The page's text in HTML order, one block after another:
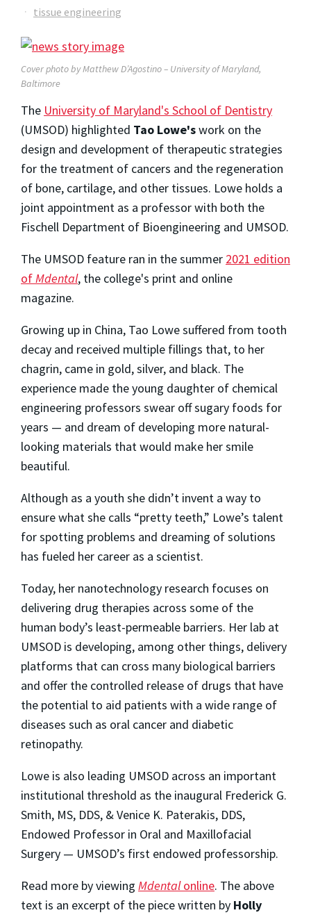
tissue engineering
Cover photo by Matthew D’Agostino – University of Maryland,
Baltimore
The University of Maryland's School of Dentistry
(UMSOD) highlighted Tao Lowe'swork on the
design and development of therapeutic strategies
for the treatment of cancers and the regeneration
of bone, cartilage, and other tissues. Lowe holds a
joint appointment as a professor with both the
Fischell Department of Bioengineering and UMSOD.
The UMSOD feature ran in the summer 2021 edition
ofMdental, the college's print and online
magazine.
Growing up in China, Tao Lowe suffered from tooth
decay and received multiple fillings that, to her
chagrin, came in gold, silver, and black. The
experience made the young daughter of chemical
engineering professors swear off sugary foods for
years — and dream of developing more natural-
looking materials that would make her smile
beautiful.
Although as a youth she didn’t invent a way to
ensure what she calls “pretty teeth,” Lowe’s talent
for spotting problems and dreaming of solutions
has fueled her career as a scientist.
Today, her nanotechnology research focuses on
delivering drug therapies across some of the
human body’s least-permeable barriers. Her lab at
UMSOD is developing, among other things, delivery
platforms that can cross many biological barriers
and offer the controlled release of drugs that have
the potential to aid patients with a wide range of
diseases such as oral cancer and diabetic
retinopathy.
Lowe is also leading UMSOD across an important
institutional threshold as the inaugural Frederick G.
Smith, MS, DDS, & Venice K. Paterakis, DDS,
Endowed Professor in Oral and Maxillofacial
Surgery — UMSOD’s first endowed professorship.
Read more by viewing Mdentalonline. The above
text is an excerpt of the piece written by Holly